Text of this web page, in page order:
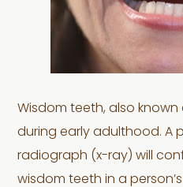
Wisdom teeth, also known
during early adulthood. A
radiograph (x-ray) will
wisdom teeth in a